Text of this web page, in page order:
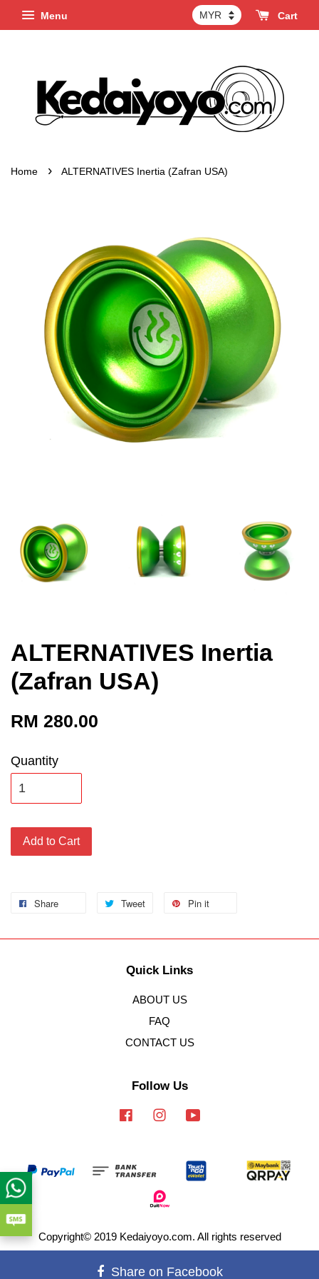
Menu Cart
Home › ALTERNATIVES Inertia (Zafran USA)
ALTERNATIVES Inertia
(Zafran USA)
RM 280.00
Quantity
Add to Cart
Share Tweet Pin it
Quick Links
ABOUT US
FAQ
CONTACT US
Follow Us
FacebookInstagram
Copyright© 2019 Kedaiyoyo.com. All rights reserved
Terms of Service
Share on Facebook